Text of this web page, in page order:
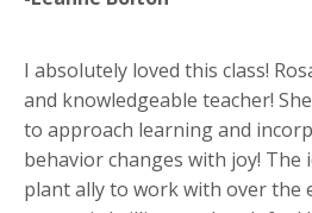
I absolutely loved this class!
and knowledgeable teacher!
to approach learning and
behavior changes with joy! The
plant ally to work with over the